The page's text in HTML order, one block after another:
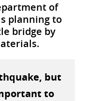
of
planning to
bridge by
but
to